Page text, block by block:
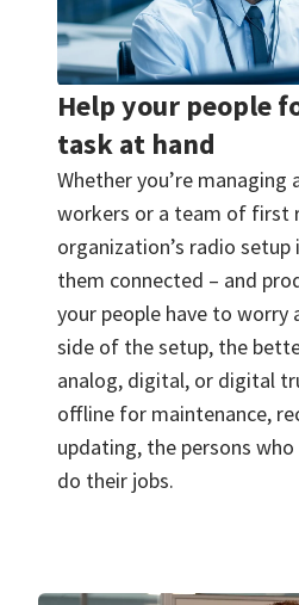
Help your people
task at hand
Whether you’re
workers or a team of first
organization’s radio
them connected – and
your people have to worry
side of the setup, the
analog, digital, or digital
offline for maintenance,
updating, the persons
do their jobs.